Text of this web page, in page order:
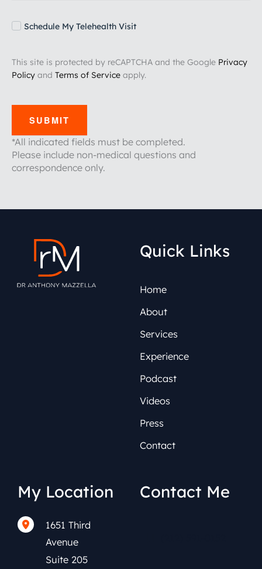
Schedule My Telehealth Visit
This site is protected by reCAPTCHA and the Google Privacy
Policy and Terms of Service apply.
SUBMIT
*All indicated fields must be completed.
Please include non-medical questions and
correspondence only.
Quick Links
Home
About
Services
Experience
Podcast
Videos
Press
Contact
My Location
1651 Third
Avenue
Suite 205
Contact Me